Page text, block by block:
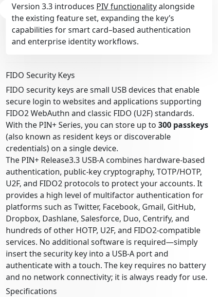
Version 3.3 introduces PIV functionalityalongside
the existing feature set, expanding the key’s
capabilities for smart card–based authentication
and enterprise identity workflows.
FIDO Security Keys
FIDO security keys are small USB devices that enable
secure login to websites and applications supporting
FIDO2 WebAuthn and classic FIDO (U2F) standards.
With the PIN+ Series, you can store up to 300 passkeys
(also known as resident keys or discoverable
credentials) on a single device.
The PIN+ Release3.3 USB-A combines hardware-based
authentication, public-key cryptography, TOTP/HOTP,
U2F, and FIDO2 protocols to protect your accounts. It
provides a high level of multifactor authentication for
platforms such as Twitter, Facebook, Gmail, GitHub,
Dropbox, Dashlane, Salesforce, Duo, Centrify, and
hundreds of other HOTP, U2F, and FIDO2-compatible
services. No additional software is required—simply
insert the security key into a USB-A port and
authenticate with a touch. The key requires no battery
and no network connectivity; it is always ready for use.
Specifications